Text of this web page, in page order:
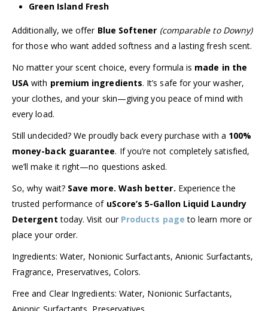
Green Island Fresh
Additionally, we offer Blue Softener (comparable to Downy)
for those who want added softness and a lasting fresh scent.
No matter your scent choice, every formula is made in the
USA with premium ingredients. It’s safe for your washer,
your clothes, and your skin—giving you peace of mind with
every load.
Still undecided? We proudly back every purchase with a 100%
money-back guarantee. If you’re not completely satisfied,
we’ll make it right—no questions asked.
So, why wait? Save more. Wash better. Experience the
trusted performance of uScore’s 5-Gallon Liquid Laundry
Detergent today. Visit our Products page to learn more or
place your order.
Ingredients: Water, Nonionic Surfactants, Anionic Surfactants,
Fragrance, Preservatives, Colors.
Free and Clear Ingredients: Water, Nonionic Surfactants,